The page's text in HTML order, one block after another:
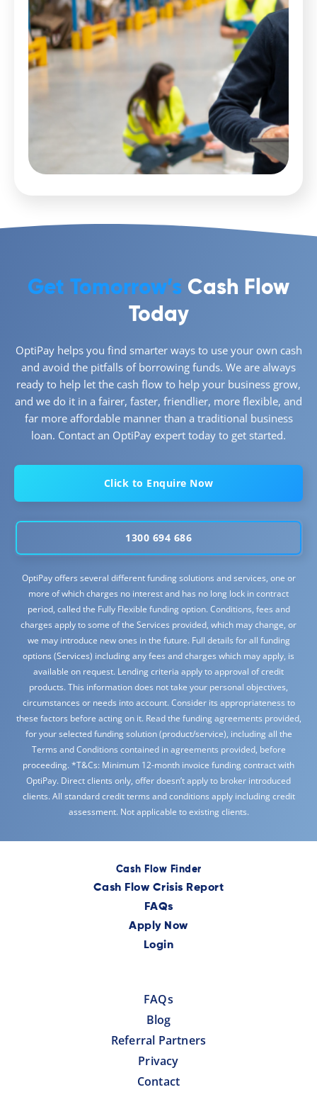
Get Tomorrow’s Cash Flow
Today
OptiPay helps you find smarter ways to use your own cash
and avoid the pitfalls of borrowing funds. We are always
ready to help let the cash flow to help your business grow,
and we do it in a fairer, faster, friendlier, more flexible, and
far more affordable manner than a traditional business
loan. Contact an OptiPay expert today to get started.
Click to Enquire Now
1300 694 686
OptiPay offers several different funding solutions and services, one or
more of which charges no interest and has no long lock in contract
period, called the Fully Flexible funding option. Conditions, fees and
charges apply to some of the Services provided, which may change, or
we may introduce new ones in the future. Full details for all funding
options (Services) including any fees and charges which may apply, is
available on request. Lending criteria apply to approval of credit
products. This information does not take your personal objectives,
circumstances or needs into account. Consider its appropriateness to
these factors before acting on it. Read the funding agreements provided,
for your selected funding solution (product/service), including all the
Terms and Conditions contained in agreements provided, before
proceeding. *T&Cs: Minimum 12-month invoice funding contract with
OptiPay. Direct clients only, offer doesn’t apply to broker introduced
clients. All standard credit terms and conditions apply including credit
assessment. Not applicable to existing clients.
Cash Flow Finder
Cash Flow Crisis Report
FAQs
Apply Now
Login
FAQs
Blog
Referral Partners
Privacy
Contact